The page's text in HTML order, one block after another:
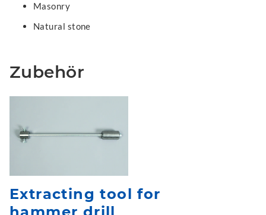
Masonry
Natural stone
Zubehör
Extracting tool for
hammer drill